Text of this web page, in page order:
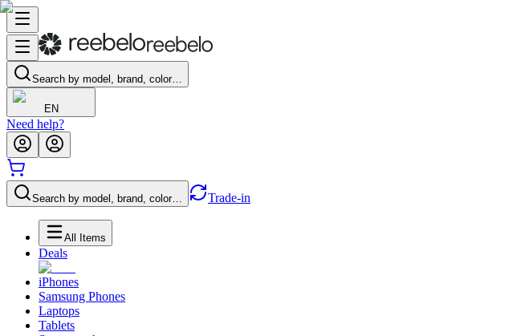
Search by model, brand, color…
EN
Need help?
Search by model, brand, color… Trade-in
All Items
Deals
iPhones
Samsung Phones
Laptops
Tablets